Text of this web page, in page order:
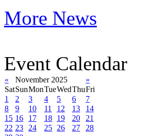
More News
Event Calendar
« November 2025
»
SatSunMonTueWedThuFri
1
2 3 4 5 6
7
8
9 10 11 12 13
14
15 16 17 18 19 20
21
22 23 24 25 26 27
28